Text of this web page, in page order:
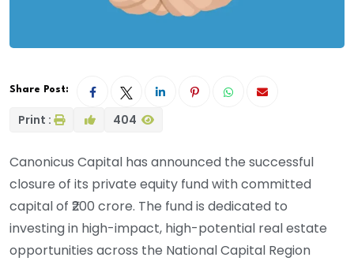
Share Post:
Print : 404
Canonicus Capital has announced the successful
closure of its private equity fund with committed
capital of ₹200 crore. The fund is dedicated to
investing in high-impact, high-potential real estate
opportunities across the National Capital Region